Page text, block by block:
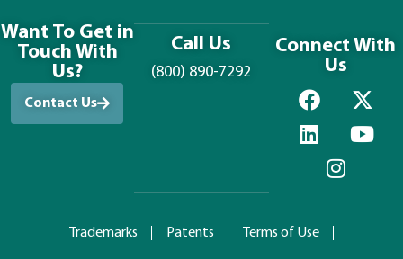
Want To Get in
Touch With
Us?
Contact Us
Call Us
(800) 890-7292
Connect With
Us
Trademarks Patents Terms of Use